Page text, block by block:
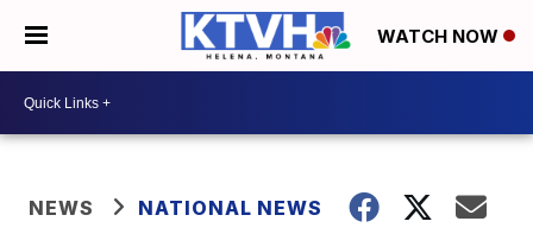
WATCH NOW
NEWS NATIONAL NEWS